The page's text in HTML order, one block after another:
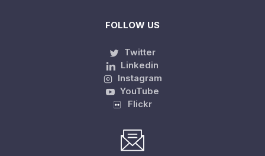
FOLLOW US
Twitter
Linkedin
Instagram
YouTube
Flickr